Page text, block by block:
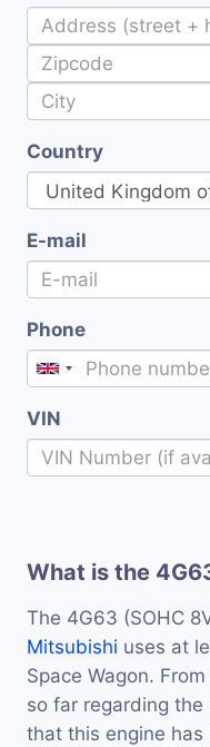
Country
E-mail
Phone
VIN
What is the
The 4G63 (SOHC
Mitsubishi uses at
Space Wagon.
so far regarding the
that this engine